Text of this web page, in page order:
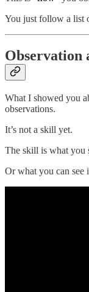
You just follow a list
Observation
What I showed you
observations.
It’s not a skill yet.
The skill is what you
Or what you can see